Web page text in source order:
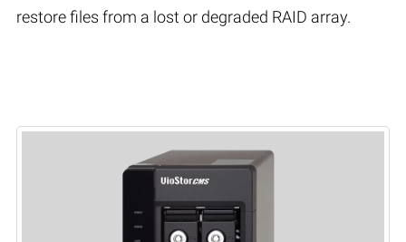
restore files from a lost or degraded RAID array.